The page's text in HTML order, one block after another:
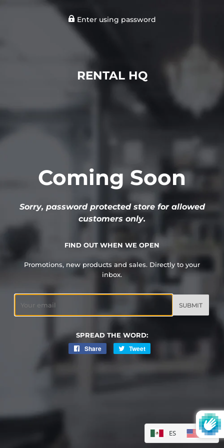
Enter using password
RENTAL HQ
Coming Soon
Sorry, password protected store for allowed
customers only.
FIND OUT WHEN WE OPEN
Promotions, new products and sales. Directly to your
inbox.
SPREAD THE WORD:
Share
Share
Tweet
on
ES EN